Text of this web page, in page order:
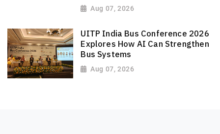
Aug 07, 2026
UITP India Bus Conference 2026
Explores How AI Can Strengthen
Bus Systems
Aug 07, 2026